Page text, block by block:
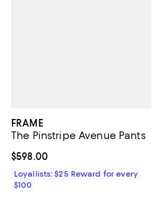
FRAME
The Pinstripe Avenue Pants
Current price $598.00; ;
$598.00
Loyallists: $25 Reward for every
$100